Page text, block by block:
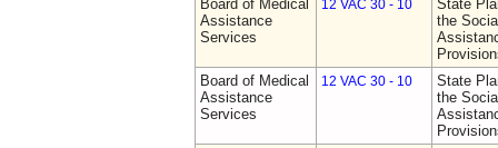
Board of Medical
Assistance
Services
12 VAC 30 - 10
State
the
Board of Medical
Assistance
Services
12 VAC 30 - 10
State
the